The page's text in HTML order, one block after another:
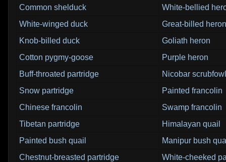
Common shelduck
White-bellied
White-winged duck
Great-billed heron
Knob-billed duck
Goliath heron
Cotton pygmy-goose
Purple heron
Buff-throated partridge
Nicobar scrubfowl
Snow partridge
Painted francolin
Chinese francolin
Swamp francolin
Tibetan partridge
Himalayan quail
Painted bush quail
Manipur bush
Chestnut-breasted partridge
White-cheeked